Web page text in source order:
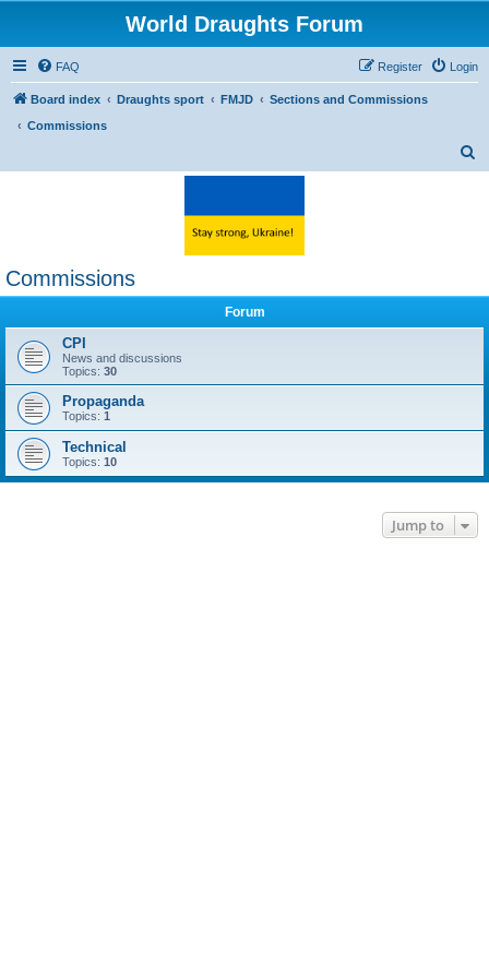
World Draughts Forum
FAQ Login
Register
Board index Draughts sport FMJD
Sections and Commissions
Commissions
Commissions
Forum
CPI
News and discussions
Topics: 30
Propaganda
Topics: 1
Technical
Topics: 10
Jump to